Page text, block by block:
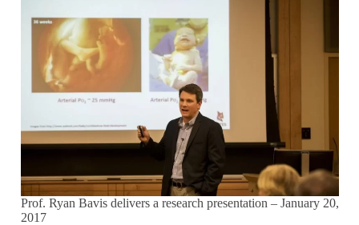
Prof. Ryan Bavis delivers a research presentation – January 20,
2017